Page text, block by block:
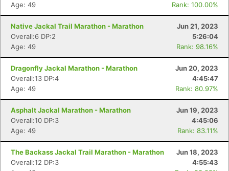
Age: 49
Rank: 100.00%
Native Jackal Trail Marathon - Marathon
Jun 21, 2023
Overall:6 DP:2
5:26:04
Age: 49
Rank: 98.16%
Dragonfly Jackal Marathon - Marathon
Jun 20, 2023
Overall:13 DP:4
4:45:47
Age: 49
Rank: 80.97%
Asphalt Jackal Marathon - Marathon
Jun 19, 2023
Overall:10 DP:3
4:45:06
Age: 49
Rank: 83.11%
The Backass Jackal Trail Marathon - Marathon
Jun 18, 2023
Overall:12 DP:3
4:55:43